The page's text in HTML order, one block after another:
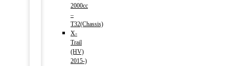
2000cc
–
T32(Chassis)
X-
Trail
(HV)
2015-)